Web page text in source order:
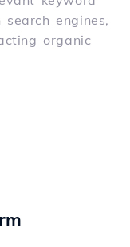
engines,
organic